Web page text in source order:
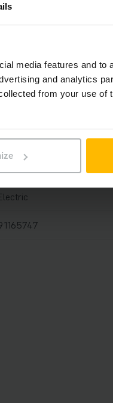
media features and to
and analytics
from your use
mm
h
mm